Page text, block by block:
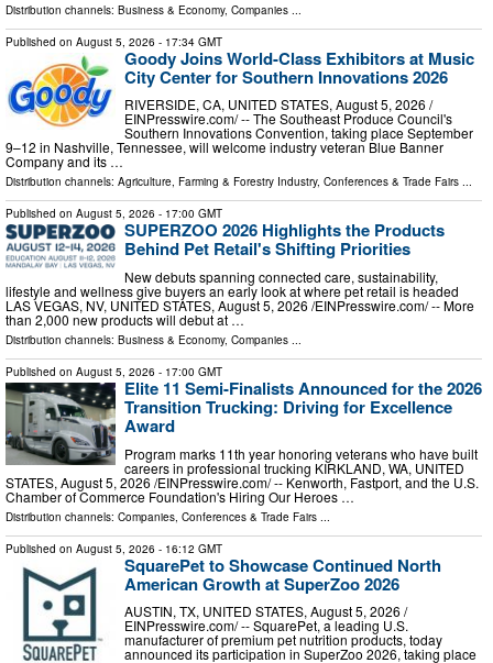
Distribution channels: Business & Economy, Companies
Published on August 5, 2026 - 17:34 GMT
Goody Joins World-Class Exhibitors at Music
City Center for Southern Innovations 2026
RIVERSIDE, CA, UNITED STATES, August 5, 2026 /⁨
EINPresswire.com⁩/ -- The Southeast Produce Council's
Southern Innovations Convention, taking place September
9–12 in Nashville, Tennessee, will welcome industry veteran Blue Banner
Company and its …
Distribution channels: Agriculture, Farming & Forestry Industry, Conferences & Trade Fairs ...
Published on August 5, 2026 - 17:00 GMT
SUPERZOO 2026 Highlights the Products
Behind Pet Retail's Shifting Priorities
New debuts spanning connected care, sustainability,
lifestyle and wellness give buyers an early look at where pet retail is headed
LAS VEGAS, NV, UNITED STATES, August 5, 2026 /⁨EINPresswire.com⁩/ -- More
than 2,000 new products will debut at …
Distribution channels: Business & Economy, Companies ...
Published on August 5, 2026 - 17:00 GMT
Elite 11 Semi-Finalists Announced for the 2026
Transition Trucking: Driving for Excellence
Award
Program marks 11th year honoring veterans who have built
careers in professional trucking KIRKLAND, WA, UNITED
STATES, August 5, 2026 /⁨EINPresswire.com⁩/ -- Kenworth, Fastport, and the U.S.
Chamber of Commerce Foundation's Hiring Our Heroes …
Distribution channels: Companies Conferences & Trade Fairs
Published on August 5, 2026 - 16:12 GMT
SquarePet to Showcase Continued North
American Growth at SuperZoo 2026
AUSTIN, TX, UNITED STATES, August 5, 2026 /⁨
EINPresswire.com⁩/ -- SquarePet, a leading U.S.
manufacturer of premium pet nutrition products, today
announced its participation in SuperZoo 2026, taking place